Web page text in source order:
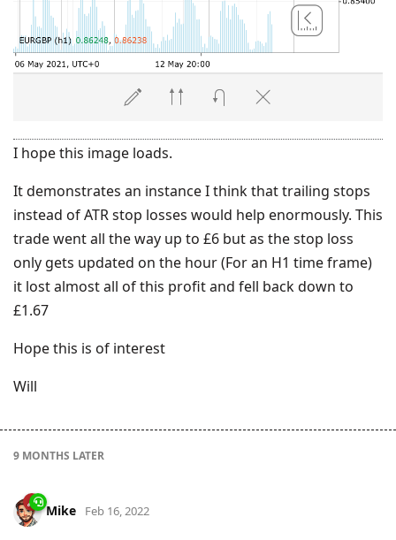
I hope this image loads.
It demonstrates an instance I think that trailing stops
instead of ATR stop losses would help enormously. This
trade went all the way up to £6 but as the stop loss
only gets updated on the hour (For an H1 time frame)
it lost almost all of this profit and fell back down to
£1.67
Hope this is of interest
Will
9 MONTHS LATER
Mike Feb 16, 2022